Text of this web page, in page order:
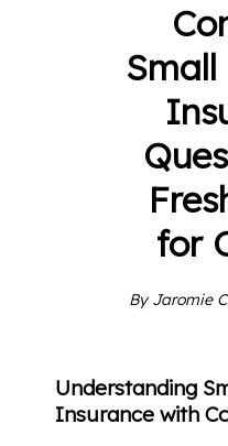
Small
for
By Jaromie
Understanding
Insurance with